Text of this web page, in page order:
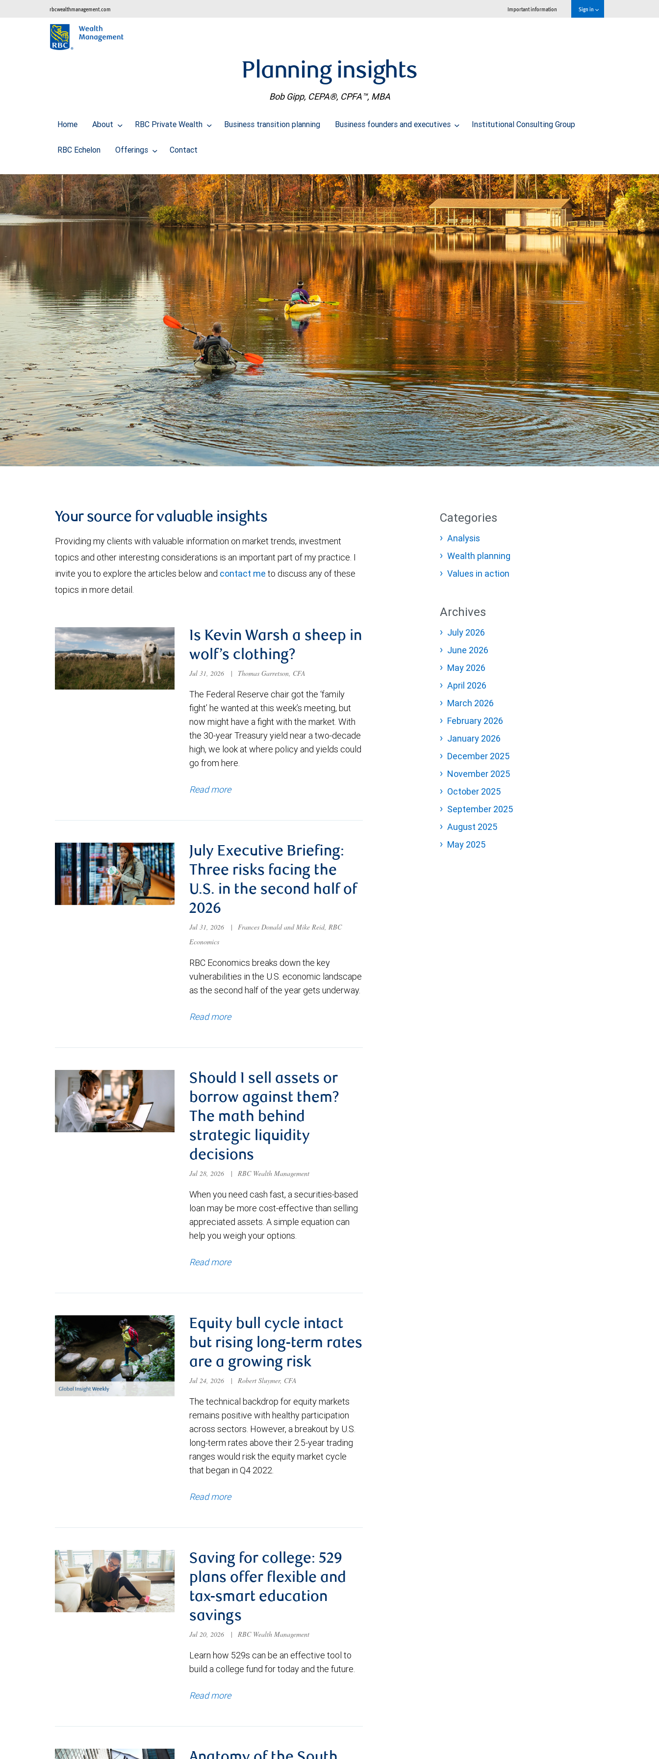
rbcwealthmanagement.com Important information Sign in
Planning insights
Bob Gipp, CEPA®, CPFA™, MBA
Home About RBC Private Wealth Business transition planning Business founders and executives Institutional Consulting Group
RBC Echelon Offerings Contact
Your source for valuable insights
Providing my clients with valuable information on market trends, investment
topics and other interesting considerations is an important part of my practice. I
invite you to explore the articles below and contact me to discuss any of these
topics in more detail.
Is Kevin Warsh a sheep in
wolf’s clothing?
Jul 31, 2026 | Thomas Garretson, CFA
The Federal Reserve chair got the ‘family
fight’ he wanted at this week’s meeting, but
now might have a fight with the market. With
the 30-year Treasury yield near a two-decade
high, we look at where policy and yields could
go from here.
Read more
July Executive Briefing:
Three risks facing the
U.S. in the second half of
2026
Jul 31, 2026 |
Frances Donald and Mike Reid, RBC
Economics
RBC Economics breaks down the key
vulnerabilities in the U.S. economic landscape
as the second half of the year gets underway.
Read more
Should I sell assets or
borrow against them?
The math behind
strategic liquidity
decisions
Jul 28, 2026 | RBC Wealth Management
When you need cash fast, a securities-based
loan may be more cost-effective than selling
appreciated assets. A simple equation can
help you weigh your options.
Read more
Equity bull cycle intact
but rising long-term rates
are a growing risk
Jul 24, 2026 | Robert Sluymer, CFA
The technical backdrop for equity markets
remains positive with healthy participation
across sectors. However, a breakout by U.S.
long-term rates above their 2.5-year trading
ranges would risk the equity market cycle
that began in Q4 2022.
Read more
Saving for college: 529
plans offer flexible and
tax-smart education
savings
Jul 20, 2026 | RBC Wealth Management
Learn how 529s can be an effective tool to
build a college fund for today and the future.
Read more
Categories
Analysis
Wealth planning
Values in action
Archives
July 2026
June 2026
May 2026
April 2026
March 2026
February 2026
January 2026
December 2025
November 2025
October 2025
September 2025
August 2025
May 2025